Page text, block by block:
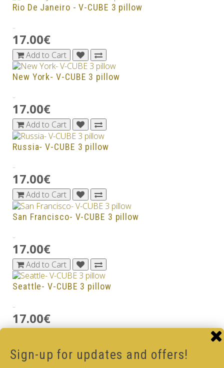
Rio De Janeiro - V-CUBE 3 pillow
..
17.00€
Add to Cart
New York- V-CUBE 3 pillow
..
17.00€
Add to Cart
Russia- V-CUBE 3 pillow
..
17.00€
Add to Cart
San Francisco- V-CUBE 3 pillow
..
17.00€
Add to Cart
Seattle- V-CUBE 3 pillow
..
17.00€
South Africa - V-CUBE 3 pillow
Sign-up for updates and offers!